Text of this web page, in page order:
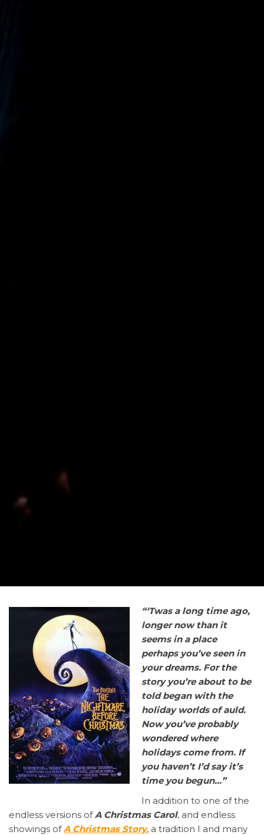
“‘Twas a long time ago,
longer now than it
seems in a place
perhaps you’ve seen in
your dreams. For the
story you’re about to be
told began with the
holiday worlds of auld.
Now you’ve probably
wondered where
holidays come from. If
you haven’t I’d say it’s
time you begun…”
In addition to one of the
endless versions ofA Christmas Carol, and endless
showings ofA Christmas Story, a tradition I and many